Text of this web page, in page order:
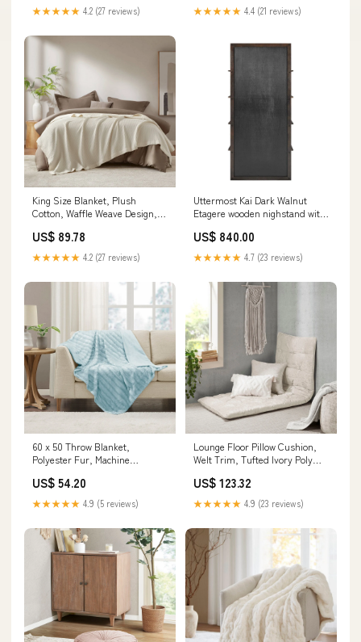
★★★★★ 4.2 (27 reviews) ★★★★★ 4.4 (21 reviews)
King Size Blanket, Plush
Cotton, Waffle Weave Design,
US$ 89.78
★★★★★ 4.2 (27 reviews)
Uttermost Kai Dark Walnut
Etagere wooden nighstand with
US$ 840.00
★★★★★ 4.7 (23 reviews)
60 x 50 Throw Blanket,
Polyester Fur, Machine
Color:Blush
US$ 54.20
★★★★★ 4.9 (5 reviews)
Lounge Floor Pillow Cushion,
Welt Trim, Tufted Ivory Poly
US$ 123.32
★★★★★ 4.9 (23 reviews)